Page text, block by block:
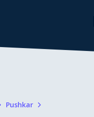
Pushkar